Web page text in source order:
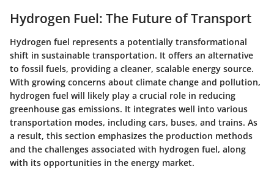
Hydrogen Fuel: The Future of Transport
Hydrogen fuel represents a potentially transformational
shift in sustainable transportation. It offers an alternative
to fossil fuels, providing a cleaner, scalable energy source.
With growing concerns about climate change and pollution,
hydrogen fuel will likely play a crucial role in reducing
greenhouse gas emissions. It integrates well into various
transportation modes, including cars, buses, and trains. As
a result, this section emphasizes the production methods
and the challenges associated with hydrogen fuel, along
with its opportunities in the energy market.